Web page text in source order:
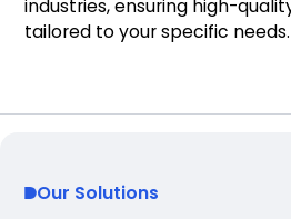
industries, ensuring high-
tailored to your specific needs.
Our Solutions